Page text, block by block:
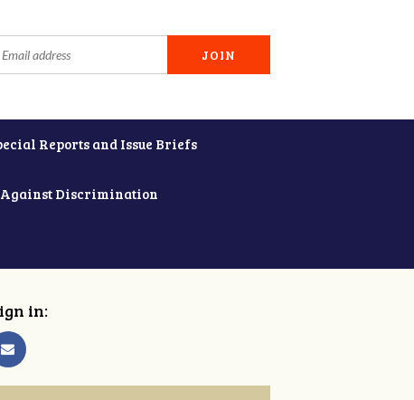
Reports and Issue Briefs
Against Discrimination
in: